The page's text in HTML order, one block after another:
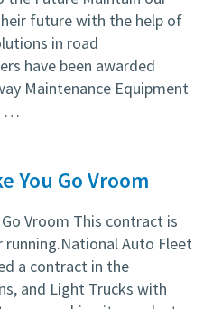
future with the help of
in road
have been awarded
Maintenance Equipment
…
You Go Vroom
Vroom This contract is
Auto Fleet
a contract in the
and Light Trucks with